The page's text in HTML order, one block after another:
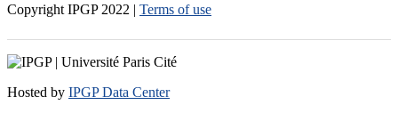
Copyright IPGP 2022 | Terms of use
Hosted by IPGP Data Center